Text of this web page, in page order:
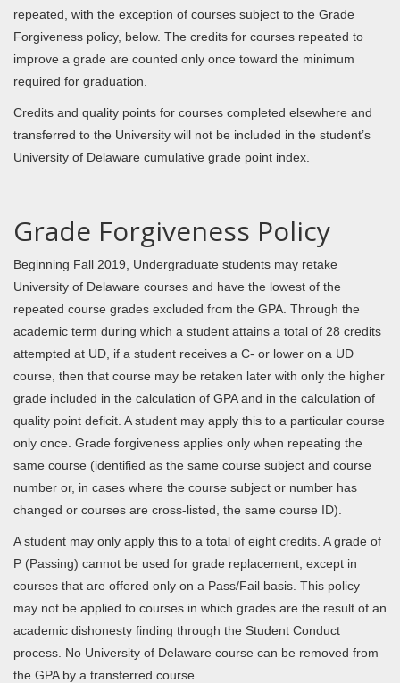
repeated, with the exception of courses subject to the Grade
Forgiveness policy, below. The credits for courses repeated to
improve a grade are counted only once toward the minimum
required for graduation.
Credits and quality points for courses completed elsewhere and
transferred to the University will not be included in the student’s
University of Delaware cumulative grade point index.
Grade Forgiveness Policy
Beginning Fall 2019, Undergraduate students may retake
University of Delaware courses and have the lowest of the
repeated course grades excluded from the GPA. Through the
academic term during which a student attains a total of 28 credits
attempted at UD, if a student receives a C- or lower on a UD
course, then that course may be retaken later with only the higher
grade included in the calculation of GPA and in the calculation of
quality point deficit. A student may apply this to a particular course
only once. Grade forgiveness applies only when repeating the
same course (identified as the same course subject and course
number or, in cases where the course subject or number has
changed or courses are cross-listed, the same course ID).
A student may only apply this to a total of eight credits. A grade of
P (Passing) cannot be used for grade replacement, except in
courses that are offered only on a Pass/Fail basis. This policy
may not be applied to courses in which grades are the result of an
academic dishonesty finding through the Student Conduct
process. No University of Delaware course can be removed from
the GPA by a transferred course.